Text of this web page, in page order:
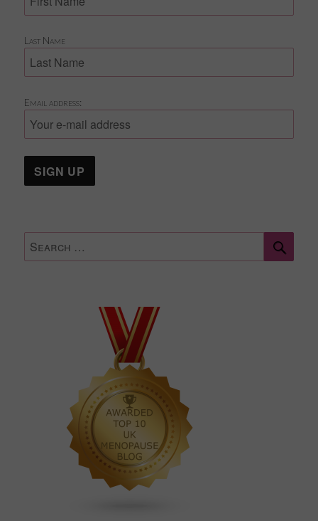
Last Name
Email address:
for: